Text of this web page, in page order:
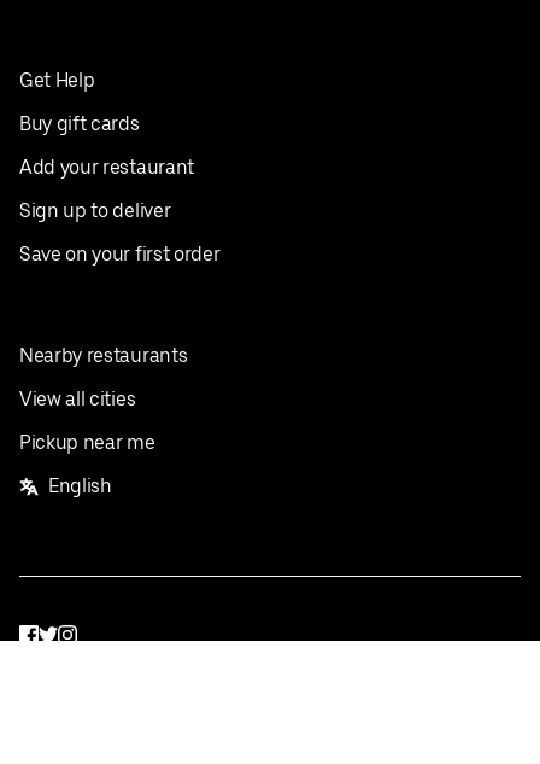
Get Help
Buy gift cards
Add your restaurant
Sign up to deliver
Save on your first order
Nearby restaurants
View all cities
Pickup near me
English
Facebook
Twitter
Instagram